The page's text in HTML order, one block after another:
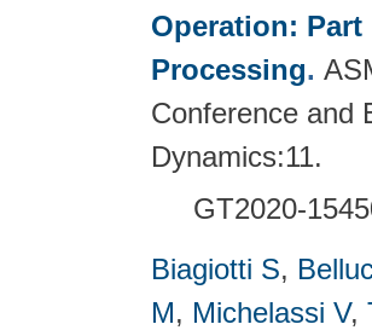
Operation: Part
Processing.
Conference and
Dynamics:11.
GT2020-
Biagiotti S,
M, Michelassi V,